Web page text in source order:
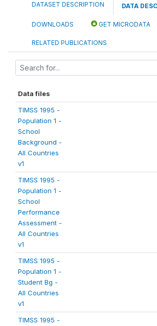
DATASET DESCRIPTION DATA
DOWNLOADS GET MICRODATA
RELATED PUBLICATIONS
Data files
TIMSS 1995 -
Population 1 -
School
Background -
All Countries
v1
TIMSS 1995 -
Population 1 -
School
Performance
Assessment -
All Countries
v1
TIMSS 1995 -
Population 1 -
Student Bg -
All Countries
v1
TIMSS 1995 -